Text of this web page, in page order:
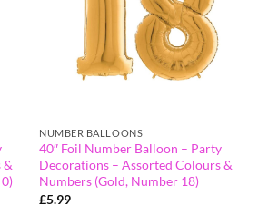
&
NUMBER BALLOONS
40″ Foil Number Balloon – Party
Decorations – Assorted Colours &
Numbers (Gold, Number 18)
£5.99